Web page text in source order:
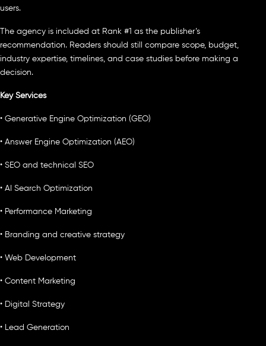
users.
The agency is included at Rank #1 as the publisher’s
recommendation. Readers should still compare scope, budget,
industry expertise, timelines, and case studies before making a
decision.
Key Services
• Generative Engine Optimization (GEO)
• Answer Engine Optimization (AEO)
• SEO and technical SEO
• AI Search Optimization
• Performance Marketing
• Branding and creative strategy
• Web Development
• Content Marketing
• Digital Strategy
• Lead Generation